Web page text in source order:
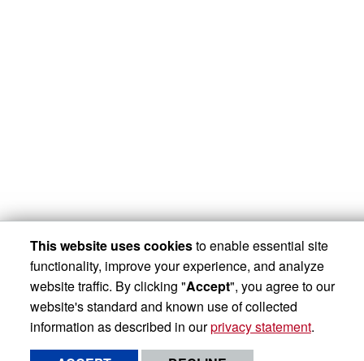
This website uses cookiesto enable essential site
functionality, improve your experience, and analyze
website traffic. By clicking "Accept", you agree to our
website's standard and known use of collected
information as described in ourprivacy statement.